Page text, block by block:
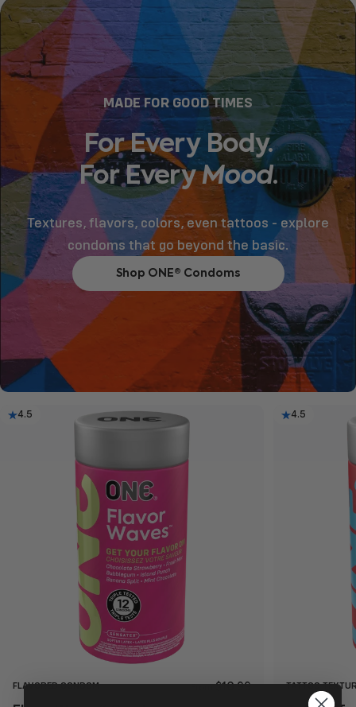
MADE FOR GOOD TIMES
For Every Body.
For Every Mood.
Textures, flavors, colors, even tattoos - explore
condoms that go beyond the basic.
Shop ONE® Condoms
4.5
FLAVORED CONDOM $10.99
4.5
TATTOO